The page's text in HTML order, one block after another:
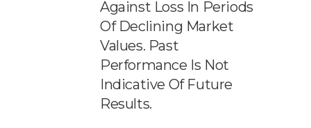
Against Loss In Periods
Of Declining Market
Values. Past
Performance Is Not
Indicative Of Future
Results.